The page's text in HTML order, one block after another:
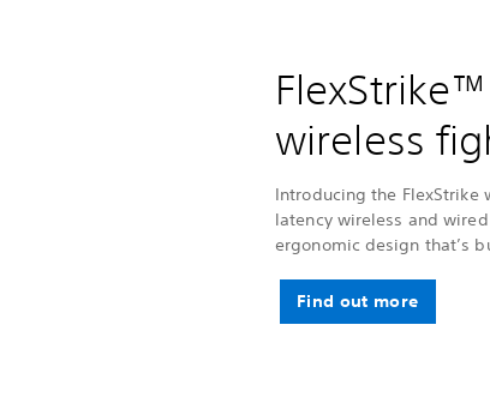
FlexStrike™
wireless
Introducing the
latency wireless and
ergonomic design that’s
Find out more